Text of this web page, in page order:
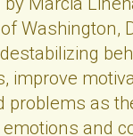
Washington,
improve
problems as
and